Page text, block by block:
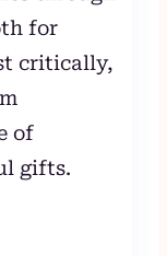
for
critically,
of
gifts.